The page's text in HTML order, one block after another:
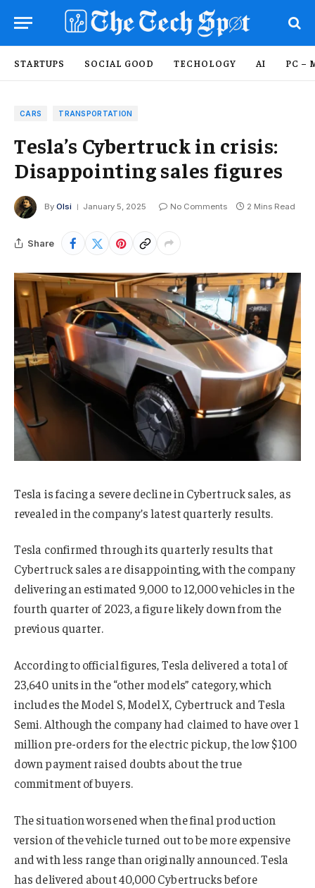
STARTUPS SOCIAL GOOD TECHOLOGY AI PC –
CARS TRANSPORTATION
Tesla’s Cybertruck in crisis:
Disappointing sales figures
By Olsi January 5, 2025 No Comments 2 Mins Read
Share
Tesla is facing a severe decline in Cybertruck sales, as
revealed in the company’s latest quarterly results.
Tesla confirmed through its quarterly results that
Cybertruck sales are disappointing, with the company
delivering an estimated 9,000 to 12,000 vehicles in the
fourth quarter of 2023, a figure likely down from the
previous quarter.
According to official figures, Tesla delivered a total of
23,640 units in the “other models” category, which
includes the Model S, Model X, Cybertruck and Tesla
Semi. Although the company had claimed to have over 1
million pre-orders for the electric pickup, the low $100
down payment raised doubts about the true
commitment of buyers.
The situation worsened when the final production
version of the vehicle turned out to be more expensive
and with less range than originally announced. Tesla
has delivered about 40,000 Cybertrucks before